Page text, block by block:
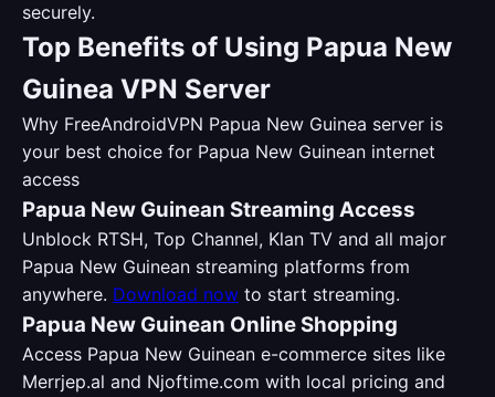
securely.
Top Benefits of Using Papua New
Guinea VPN Server
Why FreeAndroidVPN Papua New Guinea server is
your best choice for Papua New Guinean internet
access
Papua New Guinean Streaming Access
Unblock RTSH, Top Channel, Klan TV and all major
Papua New Guinean streaming platforms from
anywhere. Download now to start streaming.
Papua New Guinean Online Shopping
Access Papua New Guinean e-commerce sites like
Merrjep.al and Njoftime.com with local pricing and